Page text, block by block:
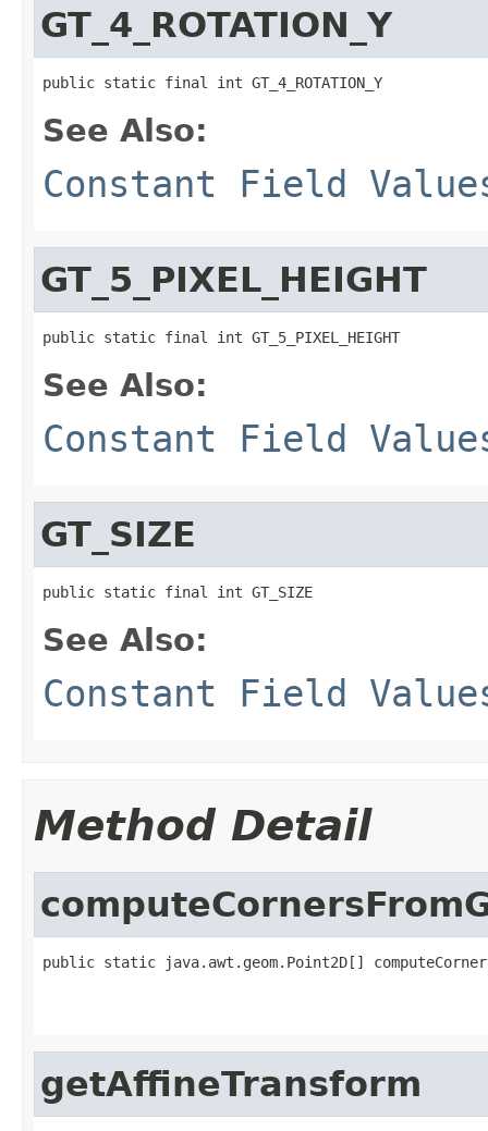
GT_4_ROTATION_Y
public static final int GT_4_ROTATION_Y
See Also:
Constant Field
GT_5_PIXEL_HEIGHT
public static final int GT_5_PIXEL_HEIGHT
See Also:
Constant Field
GT_SIZE
public static final int GT_SIZE
See Also:
Constant Field
Method Detail
public static java.awt.geom.Point2D[]
getAffineTransform